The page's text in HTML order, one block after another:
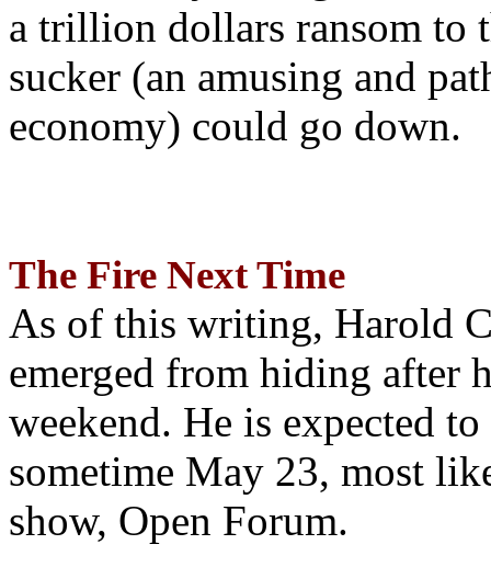
a trillion dollars ransom to
sucker (an amusing and
economy) could go down.
The Fire Next Time
As of this writing, Harold
emerged from hiding after
weekend. He is expected
sometime May 23, most
show, Open Forum.